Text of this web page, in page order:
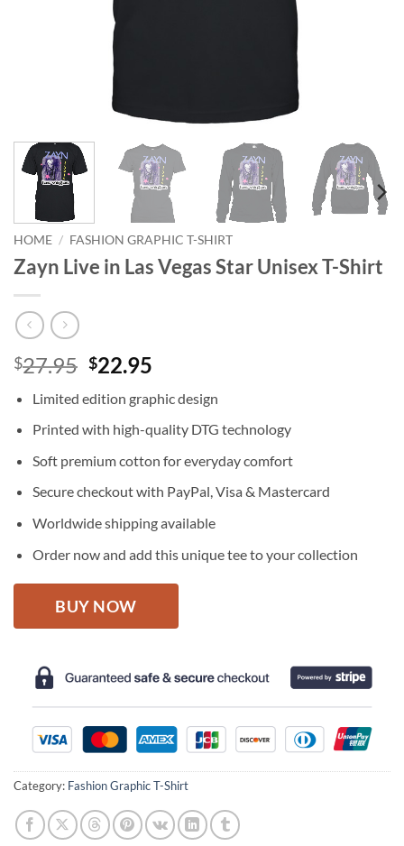
HOME / FASHION GRAPHIC T-SHIRT
Zayn Live in Las Vegas Star Unisex T-Shirt
$27.95 Original
was:
$27.95.
$22.95
is:
$22.95.
Limited edition graphic design
Printed with high-quality DTG technology
Soft premium cotton for everyday comfort
Secure checkout with PayPal, Visa & Mastercard
Worldwide shipping available
Order now and add this unique tee to your collection
BUY NOW
Category: Fashion Graphic T-Shirt